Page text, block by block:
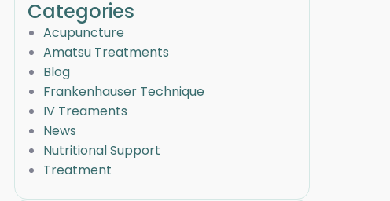
Categories
Acupuncture
Amatsu Treatments
Blog
Frankenhauser Technique
IV Treaments
News
Nutritional Support
Treatment